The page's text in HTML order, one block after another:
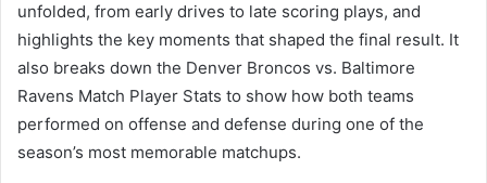
unfolded, from early drives to late scoring plays, and
highlights the key moments that shaped the final result. It
also breaks down the Denver Broncos vs. Baltimore
Ravens Match Player Stats to show how both teams
performed on offense and defense during one of the
season’s most memorable matchups.